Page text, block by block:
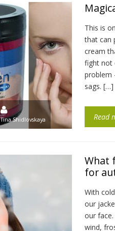
Tina Shidlovskaya
This is
that can
cream
fight not
problem
sags. […]
Read
What
for
With
our
our
wind,